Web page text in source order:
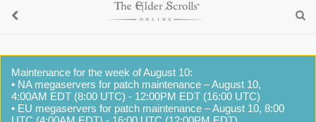
Maintenance for the week of August 10:
• NA megaservers for patch maintenance – August 10,
4:00AM EDT (8:00 UTC) - 12:00PM EDT (16:00 UTC)
• EU megaservers for patch maintenance – August 10, 8:00